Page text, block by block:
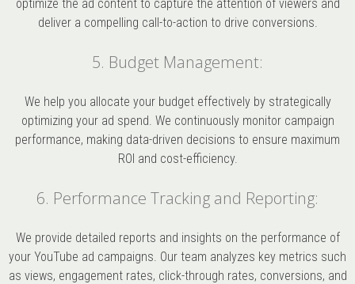
optimize the ad content to capture the attention of viewers and
deliver a compelling call-to-action to drive conversions.
5. Budget Management:
We help you allocate your budget effectively by strategically
optimizing your ad spend. We continuously monitor campaign
performance, making data-driven decisions to ensure maximum
ROI and cost-efficiency.
6. Performance Tracking and Reporting:
We provide detailed reports and insights on the performance of
your YouTube ad campaigns. Our team analyzes key metrics such
as views, engagement rates, click-through rates, conversions, and